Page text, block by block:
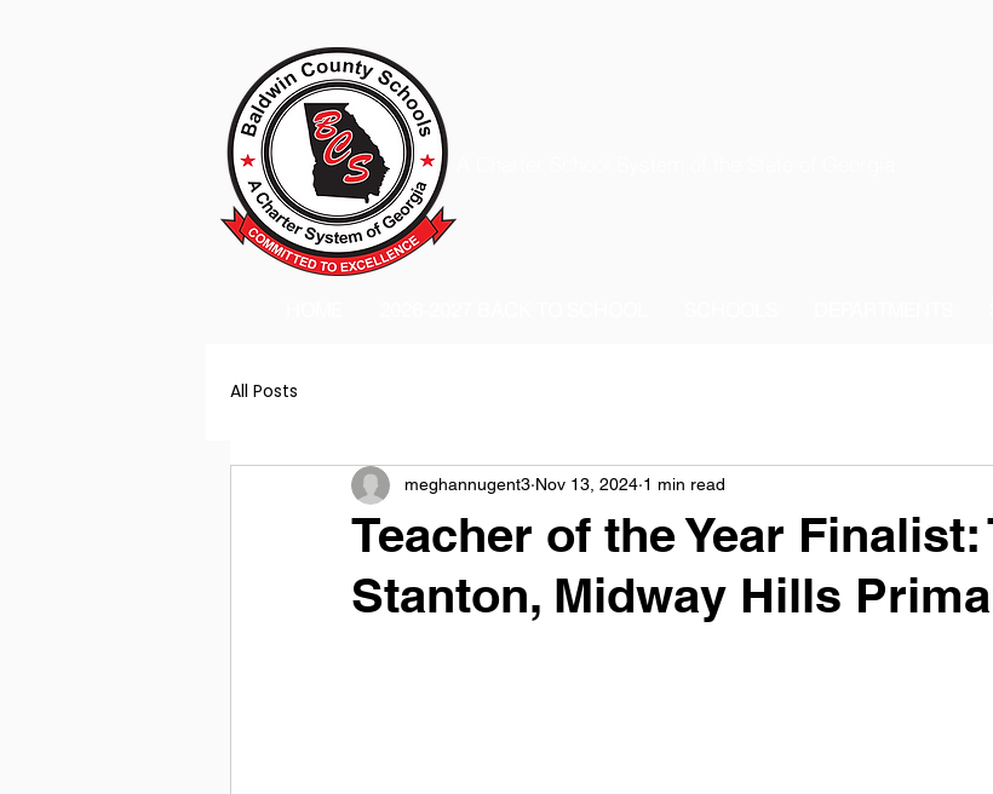
All Posts
Teacher of the Year Finalist:
Stanton, Midway Hills
meghannugent3 Nov 13, 2024 1 min read